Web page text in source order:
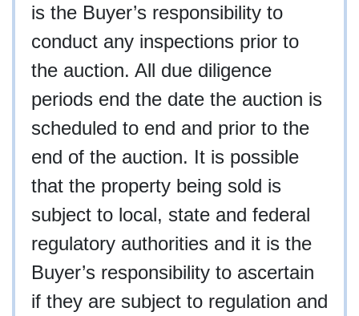
is the Buyer’s responsibility to
conduct any inspections prior to
the auction. All due diligence
periods end the date the auction is
scheduled to end and prior to the
end of the auction. It is possible
that the property being sold is
subject to local, state and federal
regulatory authorities and it is the
Buyer’s responsibility to ascertain
if they are subject to regulation and